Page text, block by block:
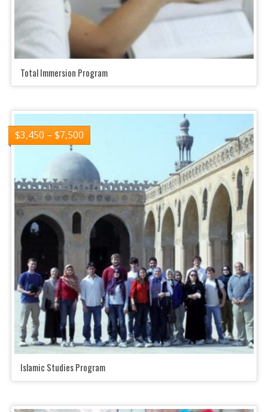
Total Immersion Program
$3,450 – $7,500
Islamic Studies Program